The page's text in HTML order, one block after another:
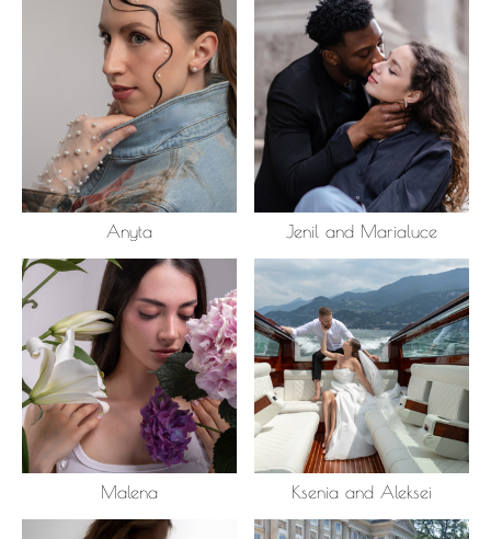
Anyta Jenil and Marialuce
Malena Ksenia and Aleksei